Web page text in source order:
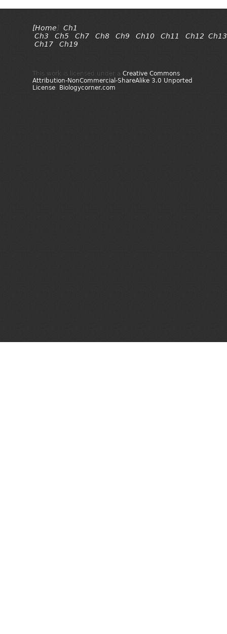
[Home] Ch1
Ch3
Ch5 Ch7 Ch8 Ch9 Ch10 Ch11 Ch12 Ch13
Ch17
Ch19
This work is licensed under a Creative Commons
Attribution-NonCommercial-ShareAlike 3.0 Unported
License
Biologycorner.com